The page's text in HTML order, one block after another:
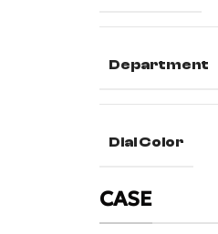
Department
Dial Color
CASE